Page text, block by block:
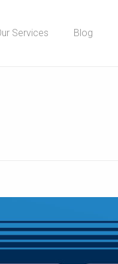
Services Blog